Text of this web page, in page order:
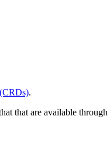
.
that are available through